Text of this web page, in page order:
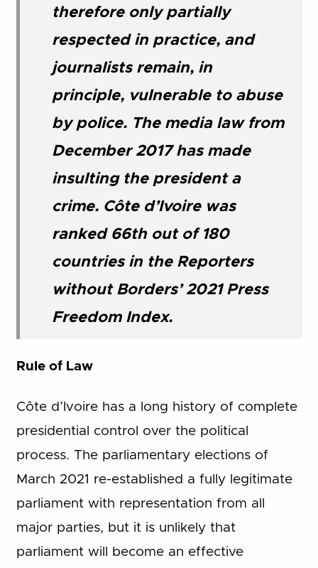
therefore only partially
respected in practice, and
journalists remain, in
principle, vulnerable to abuse
by police. The media law from
December 2017 has made
insulting the president a
crime. Côte d’Ivoire was
ranked 66th out of 180
countries in the Reporters
without Borders’ 2021 Press
Freedom Index.
Rule of Law
Côte d’Ivoire has a long history of complete
presidential control over the political
process. The parliamentary elections of
March 2021 re-established a fully legitimate
parliament with representation from all
major parties, but it is unlikely that
parliament will become an effective